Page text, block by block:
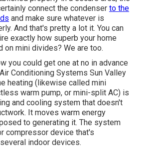
connect the condenser to the
and make sure whatever is
And that's pretty a lot it. You can
exactly how superb your home
mini divides? We are too.
you could get one at no in advance
Conditioning Systems Sun Valley
heating (likewise called mini
warm pump, or mini-split AC) is
and cooling system that doesn't
It moves warm energy
to generating it. The system
compressor device that's
indoor devices.